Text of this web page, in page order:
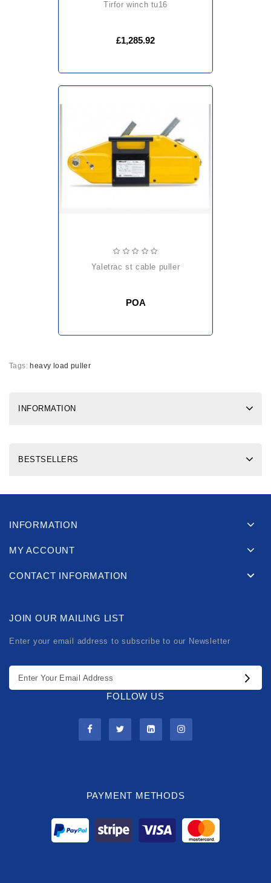
tirfor winch tu16
£1,285.92
yaletrac st cable puller
POA
Tags: heavy load puller
INFORMATION
BESTSELLERS
INFORMATION
MY ACCOUNT
CONTACT INFORMATION
JOIN OUR MAILING LIST
Enter your email address to subscribe to our Newsletter
FOLLOW US
PAYMENT METHODS